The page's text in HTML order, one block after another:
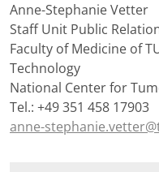
Anne-Stephanie Vetter
Staff Unit Public
Faculty of Medicine of
Technology
National Center for
Tel.: +49 351 458 17903
anne-